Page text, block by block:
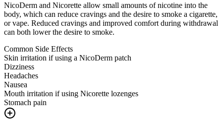
NicoDerm and Nicorette allow small amounts of nicotine into the
body, which can reduce cravings and the desire to smoke a cigarette,
or vape. Reduced cravings and improved comfort during withdrawal
can both lower the desire to smoke.
Common Side Effects
Skin irritation if using a NicoDerm patch
Dizziness
Headaches
Nausea
Mouth irritation if using Nicorette lozenges
Stomach pain